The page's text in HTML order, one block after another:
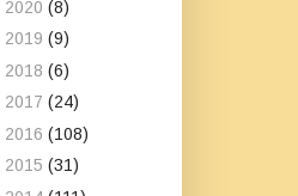
2020 (8)
2019 (9)
2018 (6)
2017 (24)
2016 (108)
2015 (31)